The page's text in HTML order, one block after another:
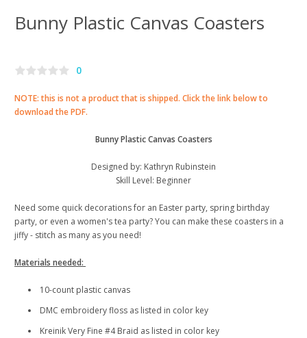
Bunny Plastic Canvas Coasters
0
NOTE: this is not a product that is shipped. Click the link below to
download the PDF.
Bunny Plastic Canvas Coasters
Designed by: Kathryn Rubinstein
Skill Level: Beginner
Need some quick decorations for an Easter party, spring birthday
party, or even a women's tea party? You can make these coasters in a
jiffy - stitch as many as you need!
Materials needed:
10-count plastic canvas
DMC embroidery floss as listed in color key
Kreinik Very Fine #4 Braid as listed in color key